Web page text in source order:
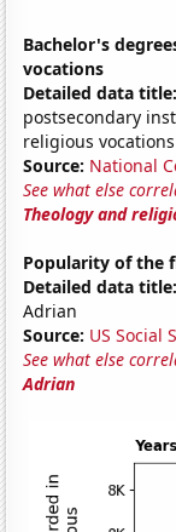
Bachelor's
vocations
Detailed data title:
postsecondary
religious vocations
Source: National
See what else
Theology and
Popularity of the
Detailed data title:
Adrian
Source: US Social
See what else
Adrian